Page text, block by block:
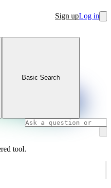
Sign upLog in
Basic Search
tool.